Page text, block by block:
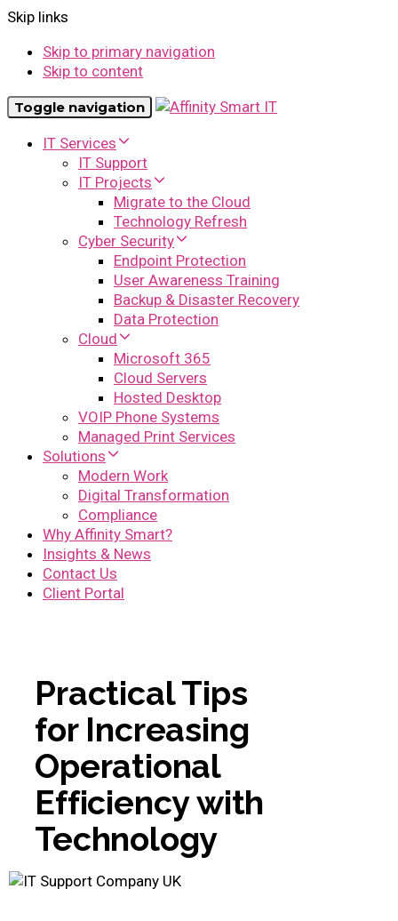
Skip links
Skip to primary navigation
Skip to content
Toggle navigation
IT Services
IT Support
IT Projects
Migrate to the Cloud
Technology Refresh
Cyber Security
Endpoint Protection
User Awareness Training
Backup & Disaster Recovery
Data Protection
Cloud
Microsoft 365
Cloud Servers
Hosted Desktop
VOIP Phone Systems
Managed Print Services
Solutions
Modern Work
Digital Transformation
Compliance
Why Affinity Smart?
Insights & News
Contact Us
Client Portal
Practical Tips
for Increasing
Operational
Efficiency with
Technology